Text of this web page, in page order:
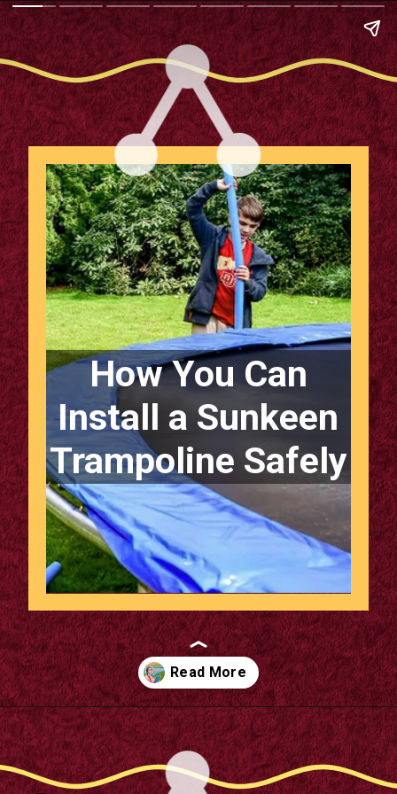
How You Can
Install a Sunkeen
Trampoline Safely
Opening https://m.supertramp.co.uk/the-ultimate-guide-to-installing-a-sunken-trampoline/